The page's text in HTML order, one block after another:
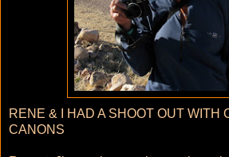
RENE & I HAD A SHOOT OUT WITH
CANONS